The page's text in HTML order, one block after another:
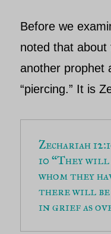
Before we
noted that
another prophet
“piercing.” It is
Zechariah
10 “They will
whom they
there will
in grief as